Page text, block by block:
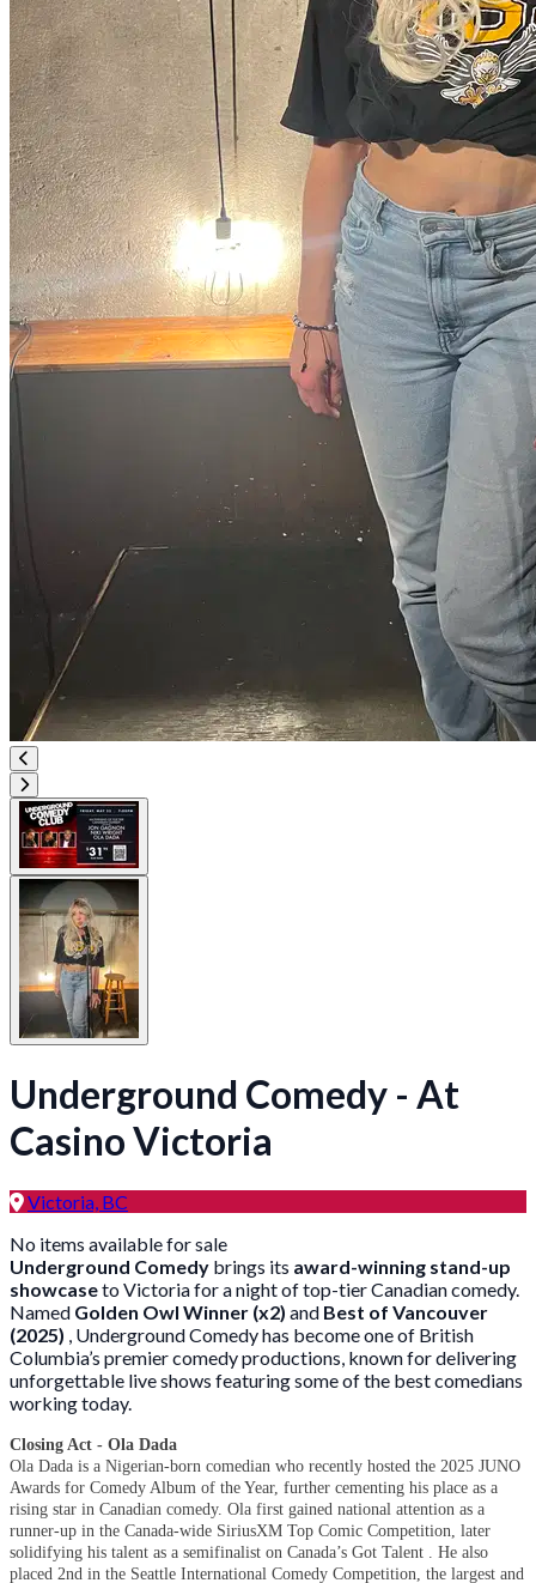
Underground Comedy - At
Casino Victoria
Victoria, BC
No items available for sale
Underground Comedy brings its award-winning stand-up
showcaseto Victoria for a night of top-tier Canadian comedy.
Named Golden Owl Winner (x2) and Best of Vancouver
(2025) , Underground Comedy has become one of British
Columbia’s premier comedy productions, known for delivering
unforgettable live shows featuring some of the best comedians
working today.
Closing Act - Ola Dada
Ola Dada is a Nigerian-born comedian who recently hosted the 2025 JUNO
Awards for Comedy Album of the Year, further cementing his place as a
rising star in Canadian comedy. Ola first gained national attention as a
runner-up in the Canada-wide SiriusXM Top Comic Competition, later
solidifying his talent as a semifinalist on Canada’s Got Talent . He also
placed 2nd in the Seattle International Comedy Competition, the largest and